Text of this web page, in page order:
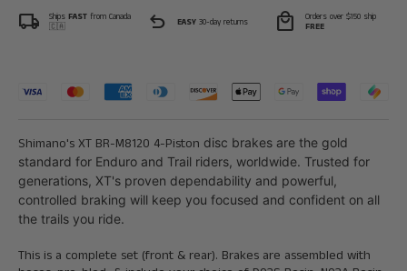
local_shipping Ships FAST from Canada
🇨🇦
undo EASY 30-day returns local_mall
Orders over $150 ship
FREE
Shimano's XT BR-M8120 4-Piston disc brakes are the gold
standard for Enduro and Trail riders, worldwide. Trusted for
generations, XT's proven dependability and powerful,
controlled braking will keep you focused and confident on all
the trails you ride.
This is a complete set (front & rear). Brakes are assembled with